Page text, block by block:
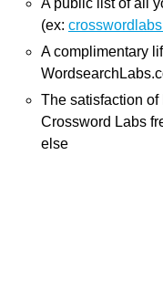
A public list of all
(ex:
A complimentary
The satisfaction
Crossword Labs
else